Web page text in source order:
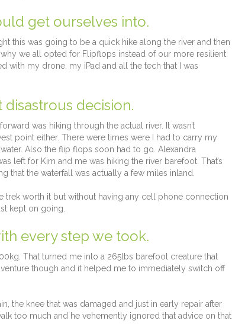
get ourselves into.
this was going to be a quick hike along the river and then
we all opted for Flipflops instead of our more resilient
with my drone, my iPad and all the tech that I was
decision.
was hiking through the actual river. It wasn’t
point either. There were times were I had to carry my
Also the flip flops soon had to go. Alexandra
left for Kim and me was hiking the river barefoot. That’s
that the waterfall was actually a few miles inland.
trek worth it but without having any cell phone connection
kept on going.
every step we took.
That turned me into a 265lbs barefoot creature that
though and it helped me to immediately switch off
the knee that was damaged and just in early repair after
too much and he vehemently ignored that advice on that